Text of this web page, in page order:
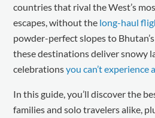
countries that rival the West’s
escapes, without the long-haul
powder-perfect slopes to
these destinations deliver snowy
celebrationsyou can’t experience
In this guide, you’ll discover the
families and solo travelers alike,